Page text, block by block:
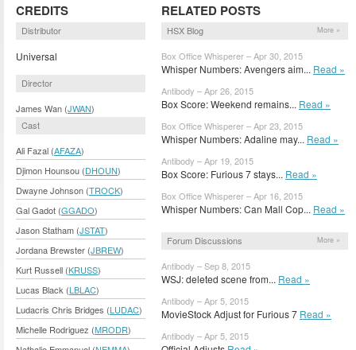
CREDITS
Distributor
Universal
Director
James Wan (JWAN)
Cast
Ali Fazal (AFAZA)
Djimon Hounsou (DHOUN)
Dwayne Johnson (TROCK)
Gal Gadot (GGADO)
Jason Statham (JSTAT)
Jordana Brewster (JBREW)
Kurt Russell (KRUSS)
Lucas Black (LBLAC)
Ludacris Chris Bridges (LUDAC)
Michelle Rodriguez (MRODR)
RELATED POSTS
HSX Blog More »
Box Office Whisperer – Apr 30, 2015
Whisper Numbers: Avengers aim... Read »
Antibody – Apr 26, 2015
Box Score: Weekend remains... Read »
Box Office Whisperer – Apr 23, 2015
Whisper Numbers: Adaline may... Read »
Antibody – Apr 19, 2015
Box Score: Furious 7 stays... Read »
Box Office Whisperer – Apr 16, 2015
Whisper Numbers: Can Mall Cop... Read »
Forum Discussions More »
Antibody – Sep 8, 2015
WSJ: deleted scene from... Read »
Antibody – Apr 5, 2015
MovieStock Adjust for Furious 7 Read »
Antibody – Apr 5, 2015